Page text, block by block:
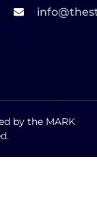
by the MARK